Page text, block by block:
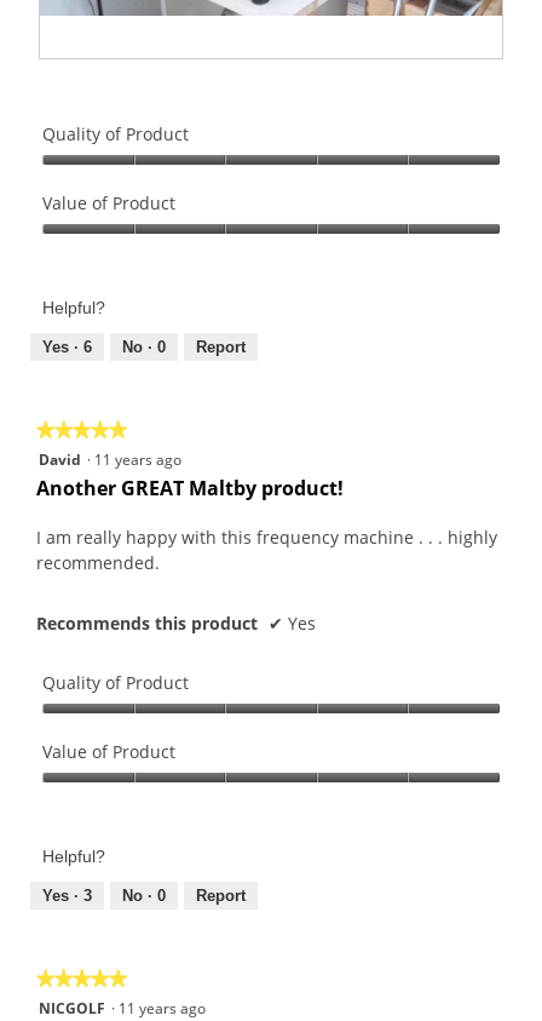
v
w
p
t
1
o
T
h
a
t
n
w
i
o
n
m
o
a
l
a
l
Quality of Product
of
Product,
of
Value of Product
Product,
out
Helpful?
Yes · 6 No · 0 Report
★★★★★
★★★★★
5
out
5
David · 11 years ago
Another GREAT Maltby product!
I am really happy with this frequency machine . . . highly
recommended.
Recommends this product ✔ Yes
Quality of Product
of
Product,
of
Value of Product
Product,
out
Helpful?
Yes · 3 No · 0 Report
★★★★★
★★★★★
5NICGOLF · 11 years ago